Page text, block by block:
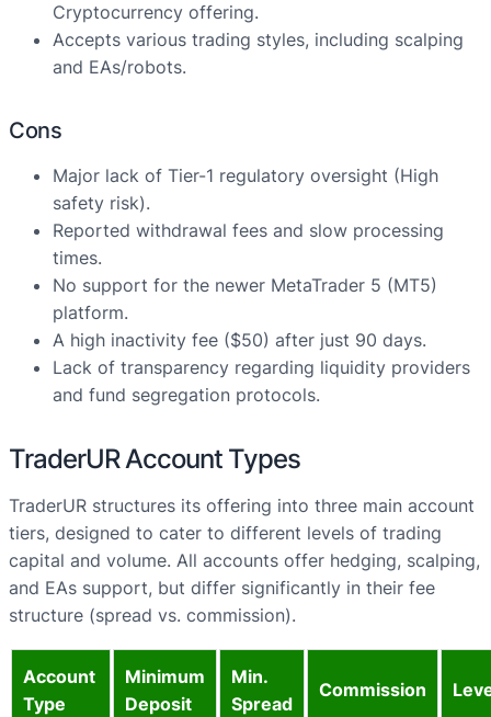
Cryptocurrency offering.
Accepts various trading styles, including scalping
and EAs/robots.
Cons
Major lack of Tier-1 regulatory oversight (High
safety risk).
Reported withdrawal fees and slow processing
times.
No support for the newer MetaTrader 5 (MT5)
platform.
A high inactivity fee ($50) after just 90 days.
Lack of transparency regarding liquidity providers
and fund segregation protocols.
TraderUR Account Types
TraderUR structures its offering into three main account
tiers, designed to cater to different levels of trading
capital and volume. All accounts offer hedging, scalping,
and EAs support, but differ significantly in their fee
structure (spread vs. commission).
Account
Type
Minimum
Deposit
Min.
Spread
Commission